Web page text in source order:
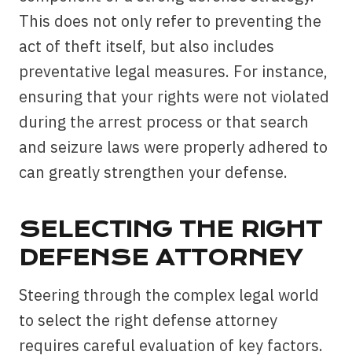
This does not only refer to preventing the
act of theft itself, but also includes
preventative legal measures. For instance,
ensuring that your rights were not violated
during the arrest process or that search
and seizure laws were properly adhered to
can greatly strengthen your defense.
SELECTING THE RIGHT
DEFENSE ATTORNEY
Steering through the complex legal world
to select the right defense attorney
requires careful evaluation of key factors.